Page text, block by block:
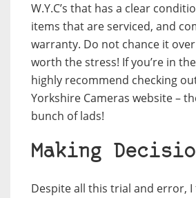
W.Y.C’s that has a clear
items that are serviced, and
warranty. Do not chance it
worth the stress! If you’re in
highly recommend checking
Yorkshire Cameras website –
bunch of lads!
Making
Despite all this trial and error, I